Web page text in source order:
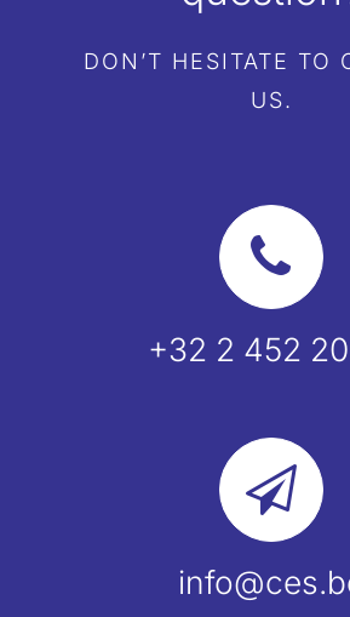
DON’T HESITATE TO
US.
+32 2 452